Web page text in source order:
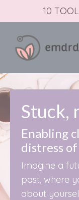
10
Stuck,
Enabling
distress
Imagine a
past, where
about